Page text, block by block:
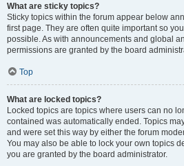
What are sticky topics?
Sticky topics within the forum appear below
first page. They are often quite important so
possible. As with announcements and global
permissions are granted by the board
Top
What are locked topics?
Locked topics are topics where users can no
contained was automatically ended. Topics
and were set this way by either the forum
You may also be able to lock your own topics
you are granted by the board administrator.